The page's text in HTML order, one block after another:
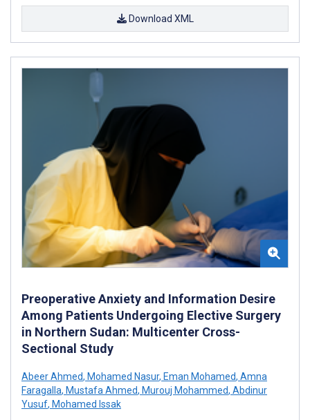
Download XML
Preoperative Anxiety and Information Desire
Among Patients Undergoing Elective Surgery
in Northern Sudan: Multicenter Cross-
Sectional Study
Abeer Ahmed, Mohamed Nasur, Eman Mohamed, Amna
Faragalla, Mustafa Ahmed, Murouj Mohammed, Abdinur
Yusuf, Mohamed Issak